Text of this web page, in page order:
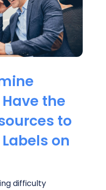
the
to
on
difficulty